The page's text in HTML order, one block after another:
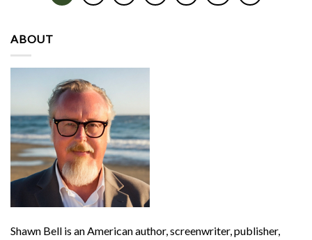
ABOUT
Shawn Bell is an American author, screenwriter, publisher,